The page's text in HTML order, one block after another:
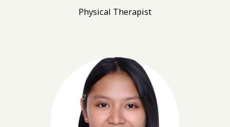
Physical Therapist